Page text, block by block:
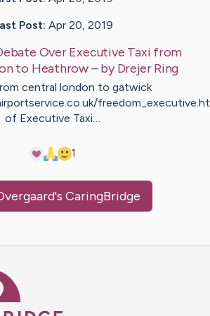
Post: Apr 20, 2019
Over Executive Taxi from
to Heathrow– byDrejer Ring
central london to gatwick
of Executive Taxi…
1
's CaringBridge